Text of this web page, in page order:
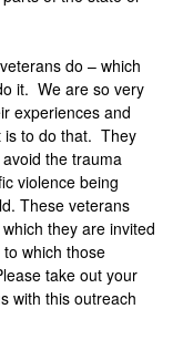
do – which
it. We are so very
experiences and
is to do that. They
the trauma
violence being
These veterans
they are invited
which those
take out your
with this outreach